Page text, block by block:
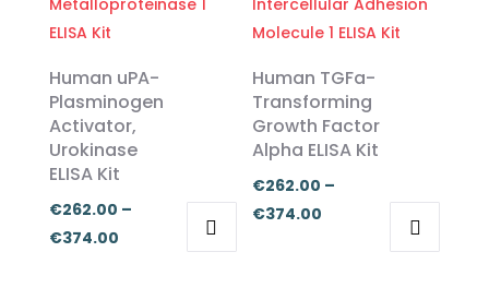
€374.00
multiple
variants.
The
options
may
be
chosen
on
the
€374.00
multiple
variants.
The
options
may
be
chosen
on
Human uPA-
Plasminogen
Activator,
Urokinase
ELISA Kit
€262.00 –
€374.00Price
Human TGFa-
Transforming
Growth Factor
Alpha ELISA Kit
€262.00 –
€374.00